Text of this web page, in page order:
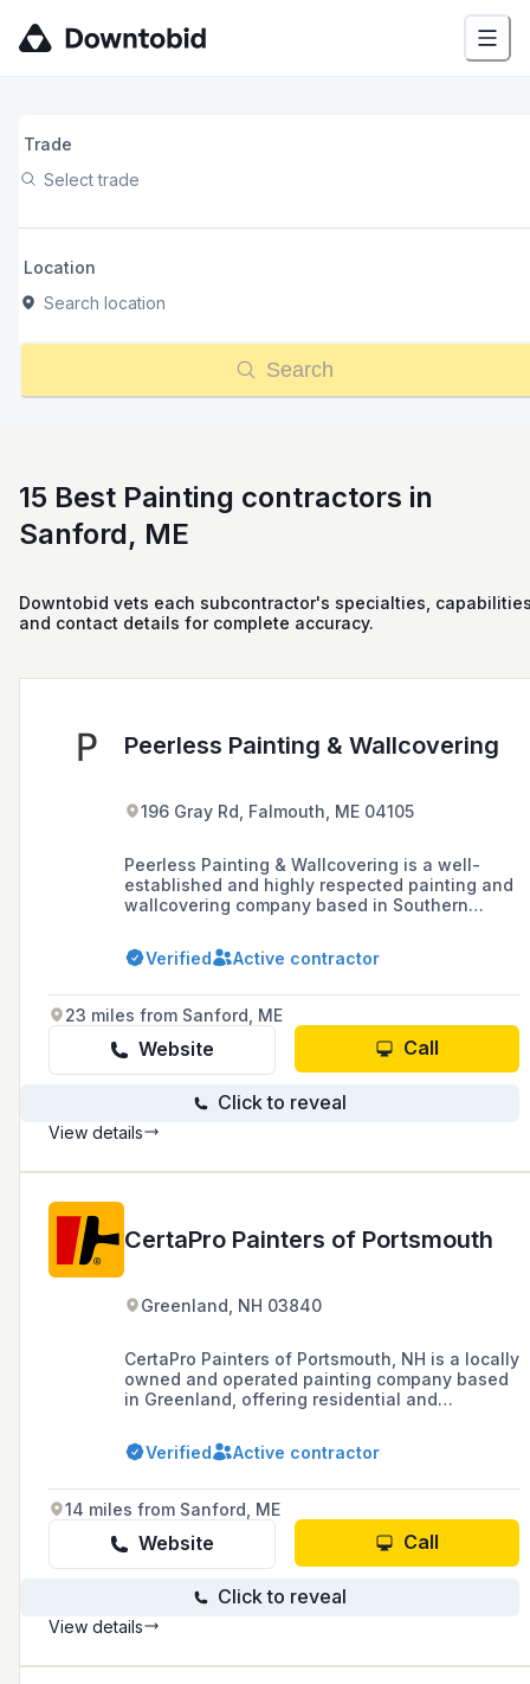
Trade
Select trade
Location
Search location
Search
15 Best Painting contractors in
Sanford, ME
Downtobid vets each subcontractor's specialties,
and contact details for complete accuracy.
Peerless Painting & Wallcovering
196 Gray Rd, Falmouth, ME 04105
Peerless Painting & Wallcovering is a well-
established and highly respected painting and
wallcovering company based in Southern
to detail, and exceptional quality of service in
both residential and commercial projects.
Verified Active contractor
23 miles from Sanford, ME
Website Call
Click to reveal
View details
CertaPro Painters of Portsmouth
Greenland, NH 03840
CertaPro Painters of Portsmouth, NH is a locally
owned and operated painting company based
in Greenland, offering residential and
additional home improvement services in the
Portsmouth area.
Verified Active contractor
14 miles from Sanford, ME
Website Call
Click to reveal
View details